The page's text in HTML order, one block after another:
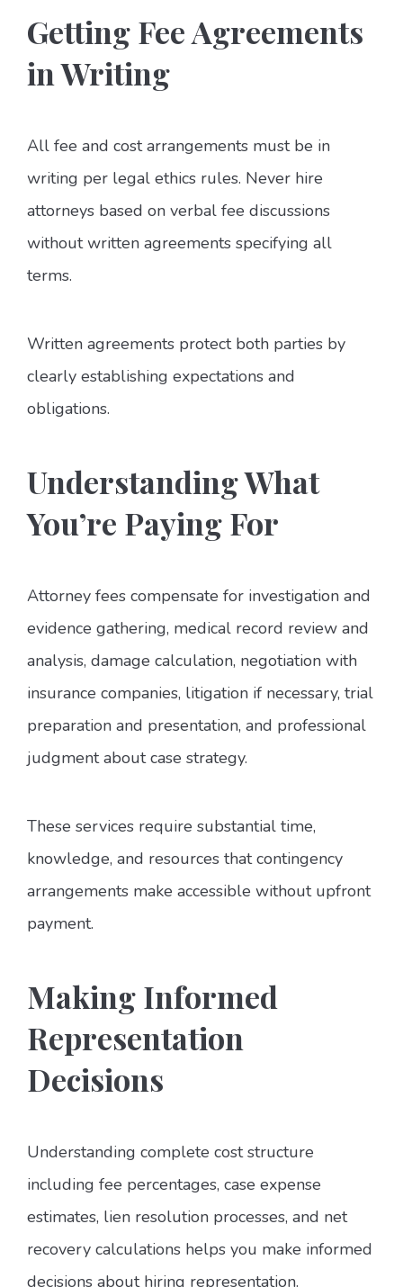
Getting Fee Agreements
in Writing
All fee and cost arrangements must be in
writing per legal ethics rules. Never hire
attorneys based on verbal fee discussions
without written agreements specifying all
terms.
Written agreements protect both parties by
clearly establishing expectations and
obligations.
Understanding What
You’re Paying For
Attorney fees compensate for investigation and
evidence gathering, medical record review and
analysis, damage calculation, negotiation with
insurance companies, litigation if necessary, trial
preparation and presentation, and professional
judgment about case strategy.
These services require substantial time,
knowledge, and resources that contingency
arrangements make accessible without upfront
payment.
Making Informed
Representation
Decisions
Understanding complete cost structure
including fee percentages, case expense
estimates, lien resolution processes, and net
recovery calculations helps you make informed
decisions about hiring representation.